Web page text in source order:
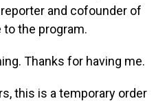
and cofounder of
to the program.
Thanks for having me.
this is a temporary order